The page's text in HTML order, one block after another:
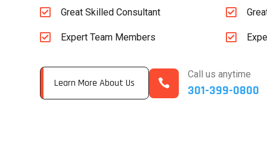
 Great Skilled Consultant
 Expert Team Members


Learn More About Us 
Call us anytime
301-399-0800